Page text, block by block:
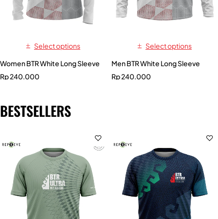
Select options
Women BTR White Long Sleeve
Rp240.000
Select options
Men BTR White Long Sleeve
Rp240.000
BESTSELLERS